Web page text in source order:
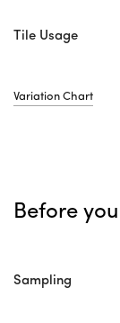
Tile Usage
Variation Chart
Before
Sampling